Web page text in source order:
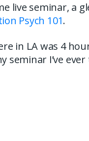
live seminar, a
Psych 101.
in LA was 4
seminar I’ve